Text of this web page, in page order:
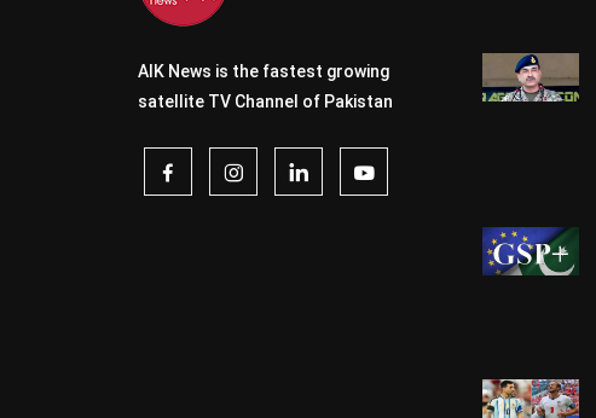
AIK News is the fastest growing
satellite TV Channel of Pakistan